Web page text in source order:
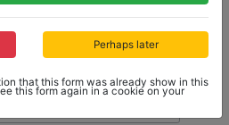
Perhaps later
that this form was already show in this
this form again in a cookie on your